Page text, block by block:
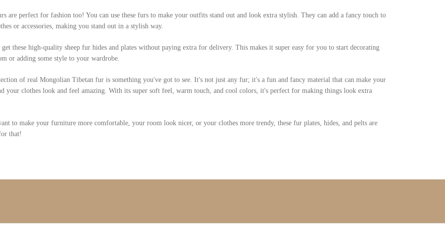
are perfect for fashion too! You can use these furs to make your outfits stand out and look extra stylish. They can add a fancy touch to
or accessories, making you stand out in a stylish way.
get these high-quality sheep fur hides and plates without paying extra for delivery. This makes it super easy for you to start decorating
or adding some style to your wardrobe.
of real Mongolian Tibetan fur is something you've got to see. It's not just any fur; it's a fun and fancy material that can make your
your clothes look and feel amazing. With its super soft feel, warm touch, and cool colors, it's perfect for making things look extra
to make your furniture more comfortable, your room look nicer, or your clothes more trendy, these fur plates, hides, and pelts are
that!